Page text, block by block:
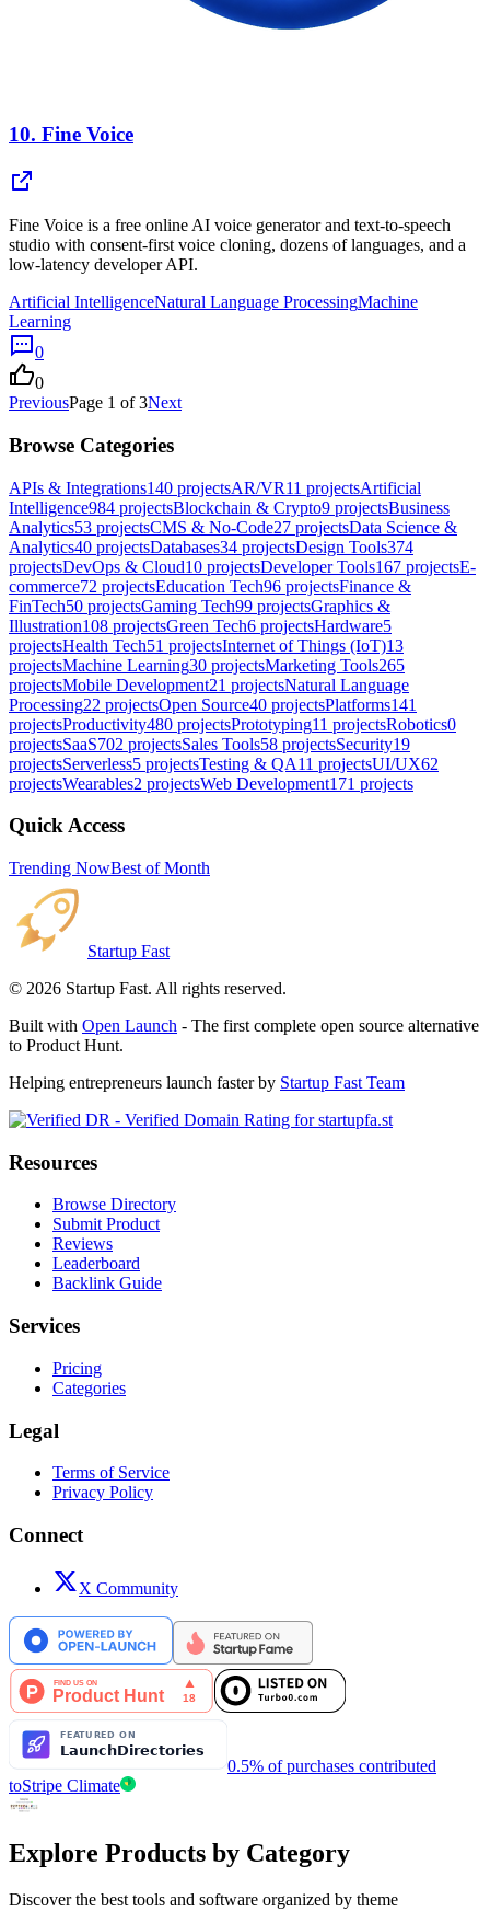
10. Fine Voice
Fine Voice is a free online AI voice generator and text-to-speech
studio with consent-first voice cloning, dozens of languages, and a
low-latency developer API.
Artificial IntelligenceNatural Language ProcessingMachine
Learning
0
0
PreviousPage 1 of3Next
Browse Categories
APIs & Integrations140 projectsAR/VR11 projectsArtificial
Intelligence984 projectsBlockchain & Crypto9 projectsBusiness
Analytics53 projectsCMS & No-Code27 projectsData Science &
Analytics40 projectsDatabases34 projectsDesign Tools374
projectsDevOps & Cloud10 projectsDeveloper Tools167 projectsE-
commerce72 projectsEducation Tech96 projectsFinance &
FinTech50 projectsGaming Tech99 projectsGraphics &
Illustration108 projectsGreen Tech6 projectsHardware5
projectsHealth Tech51 projectsInternet of Things (IoT)13
projectsMachine Learning30 projectsMarketing Tools265
projectsMobile Development21 projectsNatural Language
Processing22 projectsOpen Source40 projectsPlatforms141
projectsProductivity480 projectsPrototyping11 projectsRobotics0
projectsSaaS702 projectsSales Tools58 projectsSecurity19
projectsServerless5 projectsTesting & QA11 projectsUI/UX62
projectsWearables2 projectsWeb Development171 projects
Quick Access
Trending NowBest of Month
Startup Fast
© 2026 Startup Fast. All rights reserved.
Built with Open Launch - The first complete open source alternative
to Product Hunt.
Helping entrepreneurs launch faster by Startup Fast Team
Resources
Browse Directory
Submit Product
Reviews
Leaderboard
Backlink Guide
Services
Pricing
Categories
Legal
Terms of Service
Privacy Policy
Connect
X Community
0.5% of purchases contributed
toStripe Climate
Explore Products by Category
Discover the best tools and software organized by theme